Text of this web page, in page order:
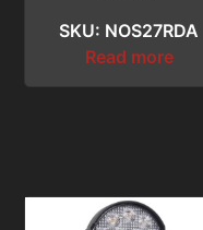
SKU: NOS27RDA
Read more